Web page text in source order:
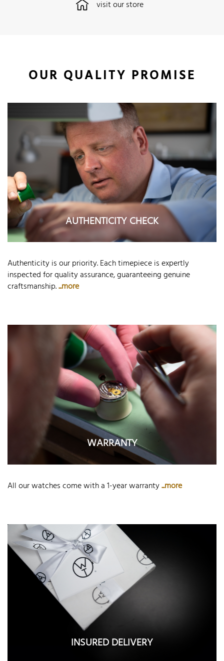
visit our store
OUR QUALITY PROMISE
AUTHENTICITY CHECK
Authenticity is our priority. Each timepiece is expertly
inspected for quality assurance, guaranteeing genuine
craftsmanship....more
WARRANTY
All our watches come with a 1-year warranty...more
INSURED DELIVERY